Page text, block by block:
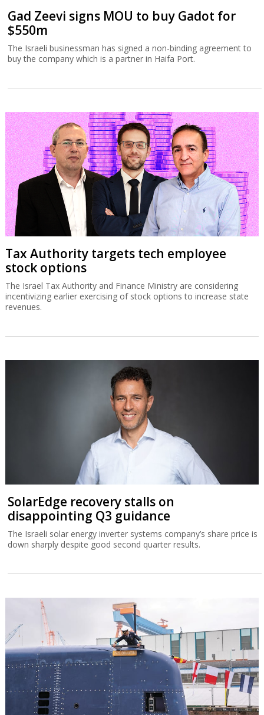
Gad Zeevi signs MOU to buy Gadot for
$550m
The Israeli businessman has signed a non-binding agreement to
buy the company which is a partner in Haifa Port.
Tax Authority targets tech employee
stock options
The Israel Tax Authority and Finance Ministry are considering
incentivizing earlier exercising of stock options to increase state
revenues.
SolarEdge recovery stalls on
disappointing Q3 guidance
The Israeli solar energy inverter systems company’s share price is
down sharply despite good second quarter results.